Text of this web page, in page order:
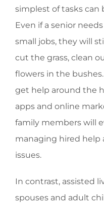
simplest of tasks can
Even if a senior
small jobs, they will
cut the grass, clean
flowers in the
get help around the
apps and online
family members will
managing hired help
issues.
In contrast, assisted
spouses and adult